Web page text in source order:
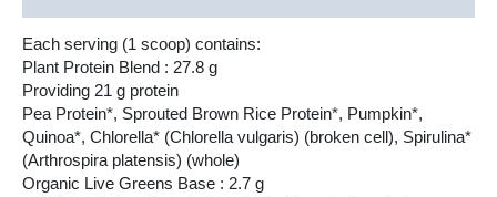
Each serving (1 scoop) contains:
Plant Protein Blend : 27.8 g
Providing 21 g protein
Pea Protein*, Sprouted Brown Rice Protein*, Pumpkin*,
Quinoa*, Chlorella* (Chlorella vulgaris) (broken cell), Spirulina*
(Arthrospira platensis) (whole)
Organic Live Greens Base : 2.7 g